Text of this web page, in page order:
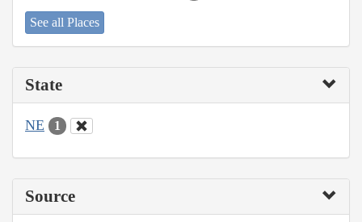
See all Places
State
NE 1
Source